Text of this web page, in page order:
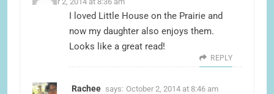
I loved Little House on the Prairie and
now my daughter also enjoys them.
Looks like a great read!
REPLY
Rachee says: October 2, 2014 at 8:46 am